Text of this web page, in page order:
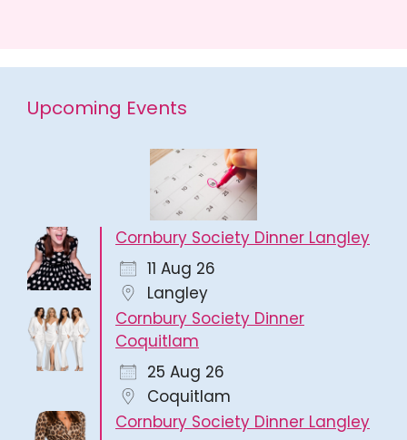
Upcoming Events
Cornbury Society Dinner Langley
11 Aug 26
Langley
Cornbury Society Dinner
Coquitlam
25 Aug 26
Coquitlam
Cornbury Society Dinner Langley